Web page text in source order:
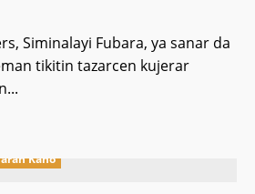
Siminalayi Fubara, ya sanar da
tikitin tazarcen kujerar
Kano